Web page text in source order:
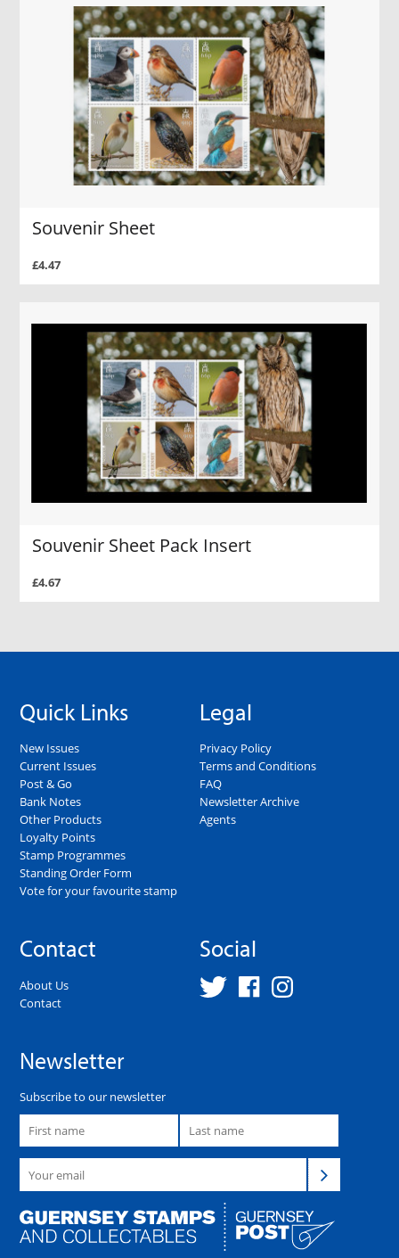
Souvenir Sheet
£4.47
Souvenir Sheet Pack Insert
£4.67
Quick Links
New Issues
Current Issues
Post & Go
Bank Notes
Other Products
Loyalty Points
Stamp Programmes
Standing Order Form
Vote for your favourite stamp
Legal
Privacy Policy
Terms and Conditions
FAQ
Newsletter Archive
Agents
Contact
About Us
Contact
Social
Newsletter
Subscribe to our newsletter